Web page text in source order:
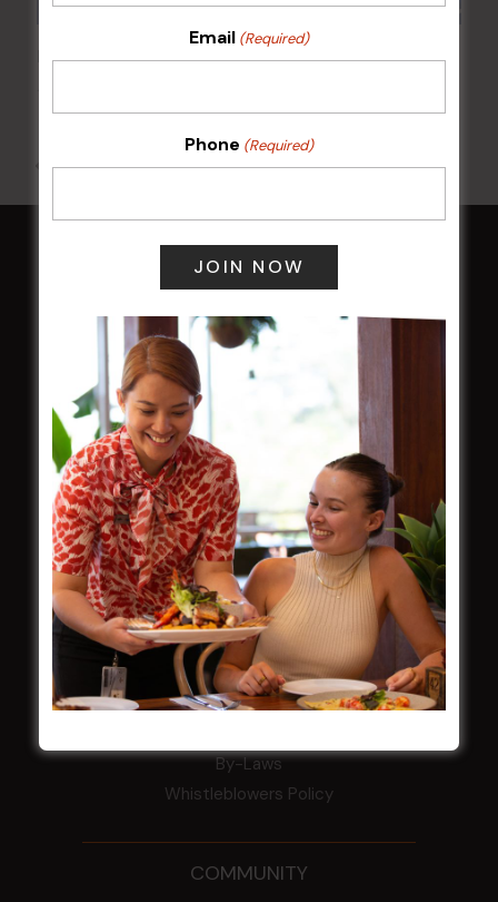
POKER EVERY MONDAY
All Events
HOME
Membership
LATEST NEWS
Central Coast Mariners women to take the
field
Harjas Singh honoured as 2026 Magpie
Award winner
HBG Annual Report 2025
Election Notice for AGM
NOTICE OF ANNUAL GENERAL MEETING
2026
From the Newsroom
Constitution
By-Laws
Whistleblowers Policy
COMMUNITY
Email (Required)
Phone (Required)